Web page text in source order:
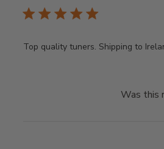
Top quality tuners. Shipping to
Was this